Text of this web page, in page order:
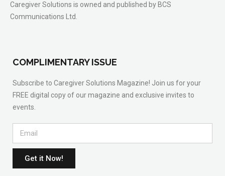
Caregiver Solutions is owned and published by BCS
Communications Ltd.
COMPLIMENTARY ISSUE
Subscribe to Caregiver Solutions Magazine! Join us for your
FREE digital copy of our magazine and exclusive invites to
events.
Get it Now!